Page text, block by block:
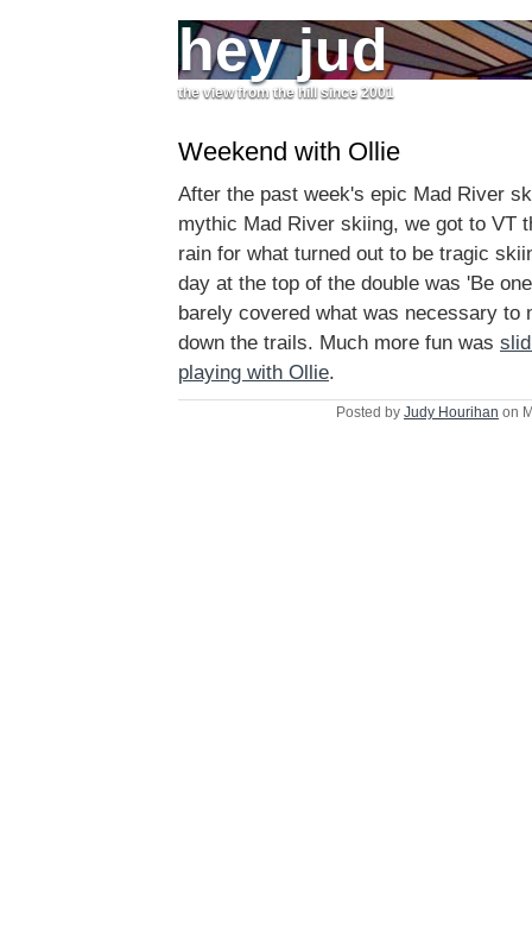
hey jud
the view from the hill since 2001
Weekend with Ollie
After the past week's epic Mad River
mythic Mad River skiing, we got to VT
rain for what turned out to be tragic
day at the top of the double was 'Be
barely covered what was necessary to
down the trails. Much more fun was
playing with Ollie.
Posted by Judy Hourihan on